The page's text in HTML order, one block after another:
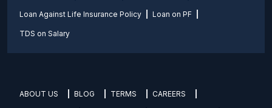
Loan Against Life Insurance Policy Loan on PF
TDS on Salary
ABOUT US BLOG TERMS CAREERS